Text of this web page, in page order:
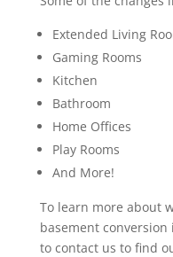
Extended Living
Gaming Rooms
Kitchen
Bathroom
Home Offices
Play Rooms
And More!
To learn more about
basement
to contact us to find